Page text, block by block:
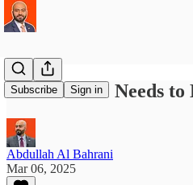
Subscribe Sign in
What Gen Z Needs
Abdullah Al Bahrani
Mar 06, 2025